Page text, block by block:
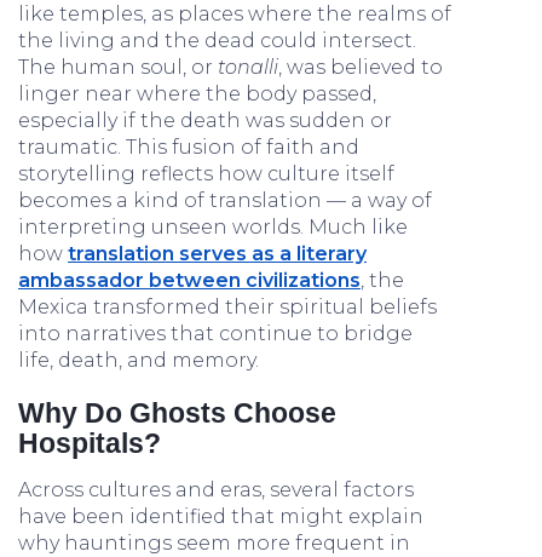
like temples, as places where the realms of
the living and the dead could intersect.
The human soul, or tonalli, was believed to
linger near where the body passed,
especially if the death was sudden or
traumatic. This fusion of faith and
storytelling reflects how culture itself
becomes a kind of translation — a way of
interpreting unseen worlds. Much like
how translation serves as a literary
ambassador between civilizations, the
Mexica transformed their spiritual beliefs
into narratives that continue to bridge
life, death, and memory.
Why Do Ghosts Choose
Hospitals?
Across cultures and eras, several factors
have been identified that might explain
why hauntings seem more frequent in